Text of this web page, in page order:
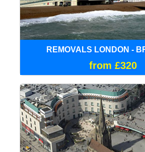
REMOVALS LONDON -
from £320